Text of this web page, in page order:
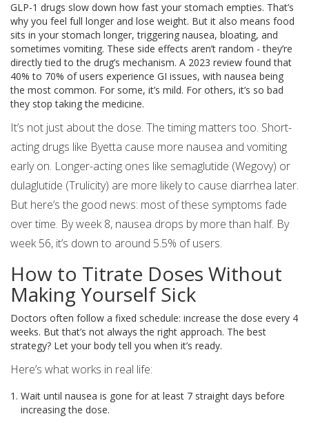
GLP-1 drugs slow down how fast your stomach empties. That’s
why you feel full longer and lose weight. But it also means food
sits in your stomach longer, triggering nausea, bloating, and
sometimes vomiting. These side effects aren’t random - they’re
directly tied to the drug’s mechanism. A 2023 review found that
40% to 70% of users experience GI issues, with nausea being
the most common. For some, it’s mild. For others, it’s so bad
they stop taking the medicine.
It’s not just about the dose. The timing matters too. Short-
acting drugs like Byetta cause more nausea and vomiting
early on. Longer-acting ones like semaglutide (Wegovy) or
dulaglutide (Trulicity) are more likely to cause diarrhea later.
But here’s the good news: most of these symptoms fade
over time. By week 8, nausea drops by more than half. By
week 56, it’s down to around 5.5% of users.
How to Titrate Doses Without
Making Yourself Sick
Doctors often follow a fixed schedule: increase the dose every 4
weeks. But that’s not always the right approach. The best
strategy? Let your body tell you when it’s ready.
Here’s what works in real life:
Wait until nausea is gone for at least 7 straight days before
increasing the dose.